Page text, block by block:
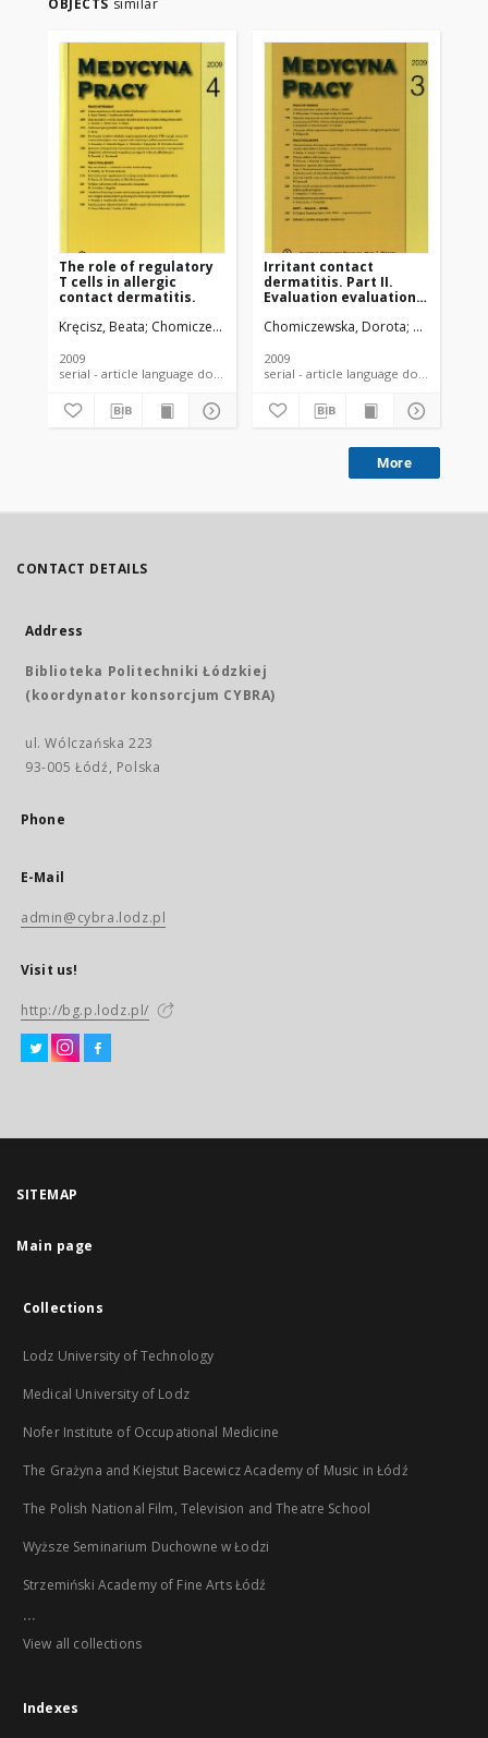
OBJECTS similar
The role of regulatory
T cells in allergic
contact dermatitis.
Kręcisz, Beata Chomiczewska, Dorota Kieć-Świerczyńska, Marta
2009
serial - article language document
Irritant contact
dermatitis. Part II.
Evaluation evaluation
potential of chemicals
Chomiczewska, Dorota Kieć-
2009
serial - article language document
More
CONTACT DETAILS
Address
Biblioteka Politechniki Łódzkiej
(koordynator konsorcjum CYBRA)
ul. Wólczańska 223
93-005 Łódź, Polska
Phone
E-Mail
admin@cybra.lodz.pl
Visit us!
http://bg.p.lodz.pl/
SITEMAP
Main page
Collections
Lodz University of Technology
Medical University of Lodz
Nofer Institute of Occupational Medicine
The Grażyna and Kiejstut Bacewicz Academy of Music in Łódź
The Polish National Film, Television and Theatre School
Wyższe Seminarium Duchowne w Łodzi
Strzemiński Academy of Fine Arts Łódź
...
View all collections
Indexes